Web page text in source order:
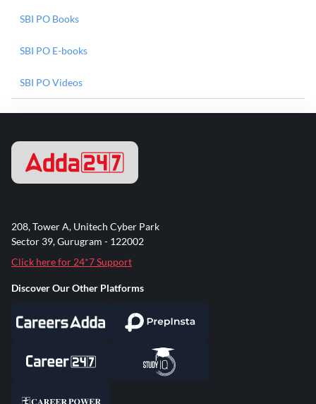
SBI PO Books
SBI PO E-books
SBI PO Videos
208, Tower A, Unitech Cyber Park
Sector 39, Gurugram - 122002
Click here for 24*7 Support
Discover Our Other Platforms